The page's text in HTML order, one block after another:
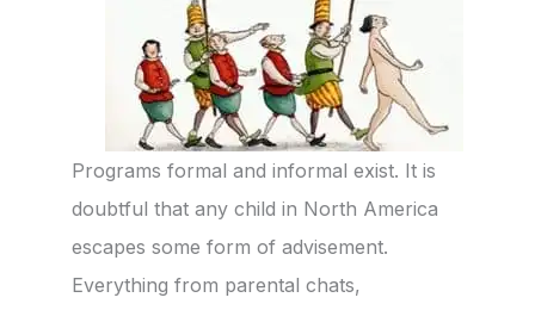
Programs formal and informal exist. It is
doubtful that any child in North America
escapes some form of advisement.
Everything from parental chats,